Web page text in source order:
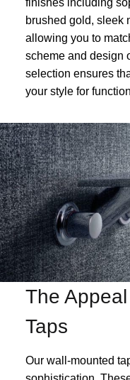
finishes including
brushed gold, sleek
allowing you to
scheme and design
selection ensures
your style for
The
Taps
Our wall-mounted